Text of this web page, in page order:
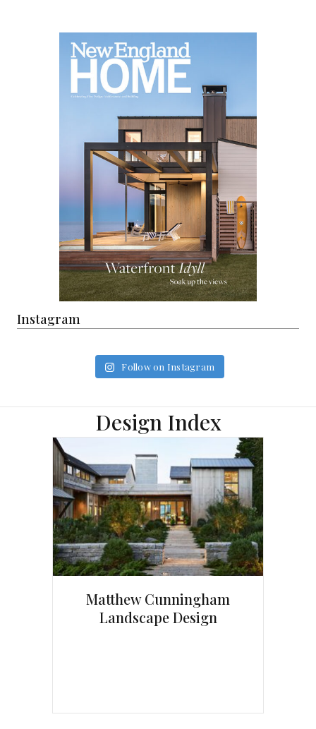
Instagram
Follow on Instagram
Design Index
Matthew Cunningham
Landscape Design